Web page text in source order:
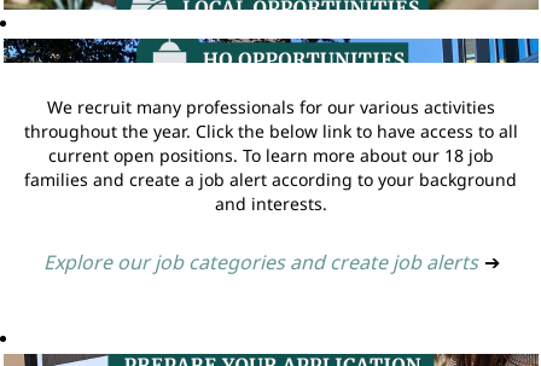
We recruit many professionals for our various activities
throughout the year. Click the below link to have access to all
current open positions. To learn more about our 18 job
families and create a job alert according to your background
and interests.
Explore our job categories and create job alerts ➔